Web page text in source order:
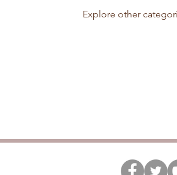
Explore other